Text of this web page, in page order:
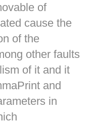
of
cause the
of the
other faults
of it and it
and
in